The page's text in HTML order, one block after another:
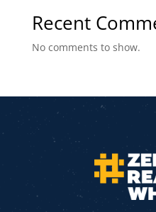
Recent
No comments to show.